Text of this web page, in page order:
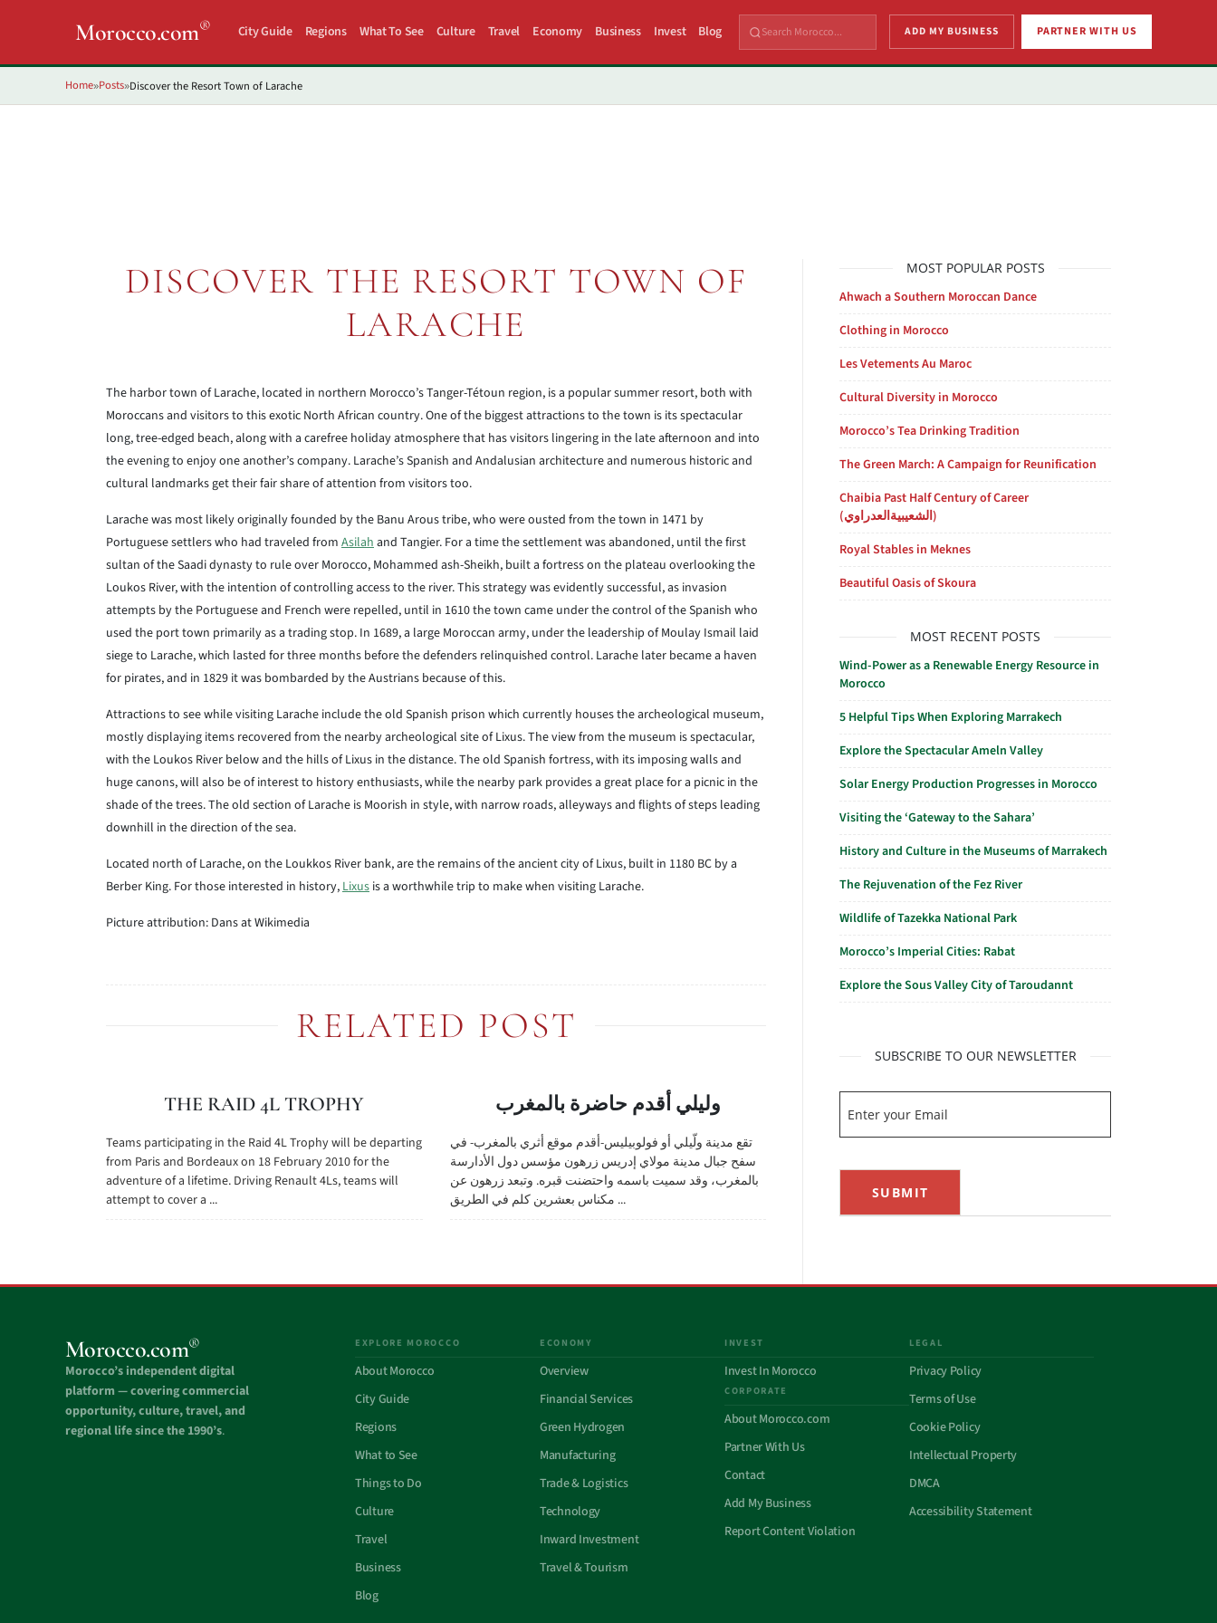
Morocco.com® City Guide Regions What To See Culture Travel Economy Business Invest Blog ADD MY BUSINESS PARTNER WITH US
Home»Posts»Discover the Resort Town of Larache
DISCOVER THE RESORT TOWN OF
LARACHE
The harbor town of Larache, located in northern Morocco’s Tanger-Tétoun region, is a popular summer resort, both with
Moroccans and visitors to this exotic North African country. One of the biggest attractions to the town is its spectacular
long, tree-edged beach, along with a carefree holiday atmosphere that has visitors lingering in the late afternoon and into
the evening to enjoy one another’s company. Larache’s Spanish and Andalusian architecture and numerous historic and
cultural landmarks get their fair share of attention from visitors too.
Larache was most likely originally founded by the Banu Arous tribe, who were ousted from the town in 1471 by
Portuguese settlers who had traveled from Asilahand Tangier. For a time the settlement was abandoned, until the first
sultan of the Saadi dynasty to rule over Morocco, Mohammed ash-Sheikh, built a fortress on the plateau overlooking the
Loukos River, with the intention of controlling access to the river. This strategy was evidently successful, as invasion
attempts by the Portuguese and French were repelled, until in 1610 the town came under the control of the Spanish who
used the port town primarily as a trading stop. In 1689, a large Moroccan army, under the leadership of Moulay Ismail laid
siege to Larache, which lasted for three months before the defenders relinquished control. Larache later became a haven
for pirates, and in 1829 it was bombarded by the Austrians because of this.
Attractions to see while visiting Larache include the old Spanish prison which currently houses the archeological museum,
mostly displaying items recovered from the nearby archeological site of Lixus. The view from the museum is spectacular,
with the Loukos River below and the hills of Lixus in the distance. The old Spanish fortress, with its imposing walls and
huge canons, will also be of interest to history enthusiasts, while the nearby park provides a great place for a picnic in the
shade of the trees. The old section of Larache is Moorish in style, with narrow roads, alleyways and flights of steps leading
downhill in the direction of the sea.
Located north of Larache, on the Loukkos River bank, are the remains of the ancient city of Lixus, built in 1180 BC by a
Berber King. For those interested in history,Lixus is a worthwhile trip to make when visiting Larache.
Picture attribution: Dans at Wikimedia
RELATED POST
THE RAID 4L TROPHY
Teams participating in the Raid 4L Trophy will be departing
from Paris and Bordeaux on 18 February 2010 for the
adventure of a lifetime. Driving Renault 4Ls, teams will
attempt to cover a ...
وليلي أقدم حاضرة بالمغرب
تقع مدينة ولّيلي أو فولوبيليس-أقدم موقع أثري بالمغرب- في
سفح جبال مدينة مولاي إدريس زرهون مؤسس دول الأدارسة
بالمغرب، وقد سميت باسمه واحتضنت قبره. وتبعد زرهون عن
مكناس بعشرين كلم في الطريق ...
MOST POPULAR POSTS
Ahwach a Southern Moroccan Dance
Clothing in Morocco
Les Vetements Au Maroc
Cultural Diversity in Morocco
Morocco’s Tea Drinking Tradition
The Green March: A Campaign for Reunification
Chaibia Past Half Century of Career
(الشعيبيةالعدراوي)
Royal Stables in Meknes
Beautiful Oasis of Skoura
MOST RECENT POSTS
Wind-Power as a Renewable Energy Resource in
Morocco
5 Helpful Tips When Exploring Marrakech
Explore the Spectacular Ameln Valley
Solar Energy Production Progresses in Morocco
Visiting the ‘Gateway to the Sahara’
History and Culture in the Museums of Marrakech
The Rejuvenation of the Fez River
Wildlife of Tazekka National Park
Morocco’s Imperial Cities: Rabat
Explore the Sous Valley City of Taroudannt
SUBSCRIBE TO OUR NEWSLETTER
SUBMIT
Morocco.com®
Morocco’s independent digital
platform — covering commercial
opportunity, culture, travel, and
regional life since the 1990’s.
EXPLORE MOROCCO
About Morocco
City Guide
Regions
What to See
Things to Do
Culture
Travel
Business
Blog
ECONOMY
Overview
Financial Services
Green Hydrogen
Manufacturing
Trade & Logistics
Technology
Inward Investment
Travel & Tourism
INVEST
Invest In Morocco
CORPORATE
About Morocco.com
Partner With Us
Contact
Add My Business
Report Content Violation
LEGAL
Privacy Policy
Terms of Use
Cookie Policy
Intellectual Property
DMCA
Accessibility Statement